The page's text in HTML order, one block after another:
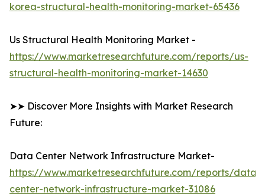
korea-structural-health-monitoring-market-65436
Us Structural Health Monitoring Market -
https://www.marketresearchfuture.com/reports/us-
structural-health-monitoring-market-14630
➤➤ Discover More Insights with Market Research
Future:
Data Center Network Infrastructure Market-
https://www.marketresearchfuture.com/reports/data-
center-network-infrastructure-market-31086